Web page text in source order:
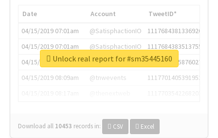
Date Account
TweetID*
04/15/2019 07:01am
@SatisphactionIO
1117684381336920064
04/15/2019 07:01am
@SatisphactionIO
1117684383513755649
04/15/2019 07:03am
@annaercilla
1117684805876027392
04/15/2019 08:09am
@tnwevents
1117701405391953920
Download all 10453 records in: CSV Excel
Unlock real report for #sm35445160